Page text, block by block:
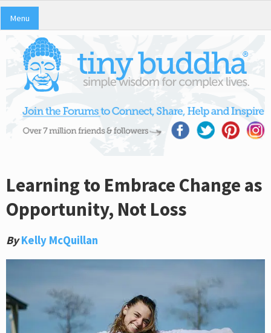
Menu
Learning to Embrace Change as
Opportunity, Not Loss
By Kelly McQuillan